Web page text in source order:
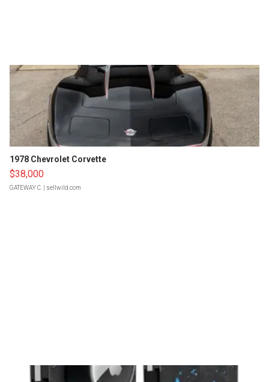
1978 Chevrolet Corvette
$38,000
GATEWAY C. | sellwild.com